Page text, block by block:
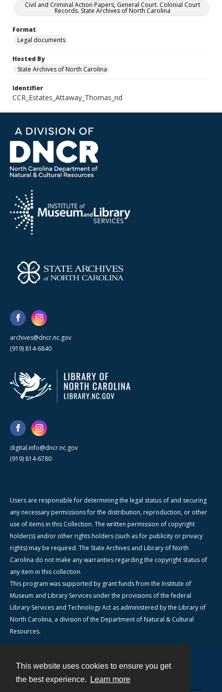
This website uses cookies to ensure you get
the best experience.
Learn more
Civil and Criminal Action Papers, General Court. Colonial Court
Records. State Archives of North Carolina
Format
Legal documents
Hosted By
State Archives of North Carolina
Identifier
CCR_Estates_Attaway_Thomas_nd
archives@dncr.nc.gov
(919) 814-6840
digital.info@dncr.nc.gov
(919) 814-6780
Users are responsible for determining the legal status of and securing
any necessary permissions for the distribution, reproduction, or other
use of items in this Collection. The written permission of copyright
holder(s) and/or other rights holders (such as for publicity or privacy
rights) may be required. The State Archives and Library of North
Carolina do not make any warranties regarding the copyright status of
any item in this collection.
This program was supported by grant funds from the Institute of
Museum and Library Services under the provisions of the federal
Library Services and Technology Act as administered by the Library of
North Carolina, a division of the Department of Natural & Cultural
Resources.